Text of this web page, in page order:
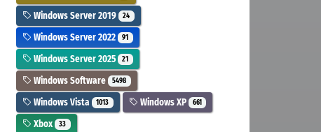
Windows Server 2019 24
Windows Server 2022 91
Windows Server 2025 21
Windows Software 5498
Windows Vista 1013 Windows XP 661
Xbox 33